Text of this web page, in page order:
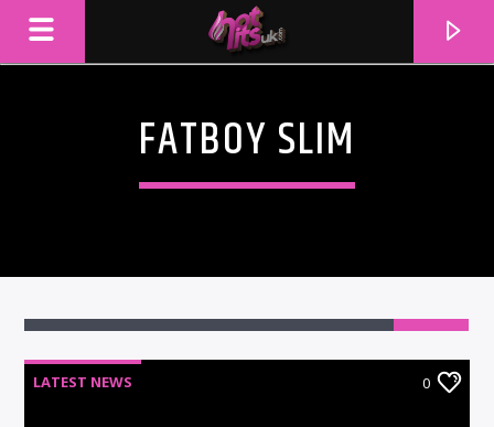
FATBOY SLIM
LATEST NEWS 0